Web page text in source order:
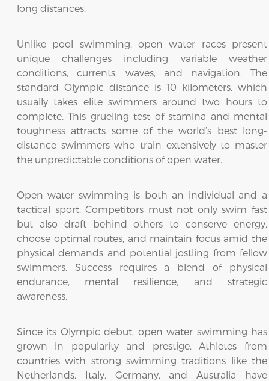
long distances.
Unlike pool swimming, open water races present
unique challenges including variable weather
conditions, currents, waves, and navigation. The
standard Olympic distance is 10 kilometers, which
usually takes elite swimmers around two hours to
complete. This grueling test of stamina and mental
toughness attracts some of the world’s best long-
distance swimmers who train extensively to master
the unpredictable conditions of open water.
Open water swimming is both an individual and a
tactical sport. Competitors must not only swim fast
but also draft behind others to conserve energy,
choose optimal routes, and maintain focus amid the
physical demands and potential jostling from fellow
swimmers. Success requires a blend of physical
endurance, mental resilience, and strategic
awareness.
Since its Olympic debut, open water swimming has
grown in popularity and prestige. Athletes from
countries with strong swimming traditions like the
Netherlands, Italy, Germany, and Australia have